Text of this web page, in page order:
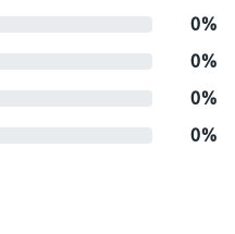
0%
0%
0%
0%